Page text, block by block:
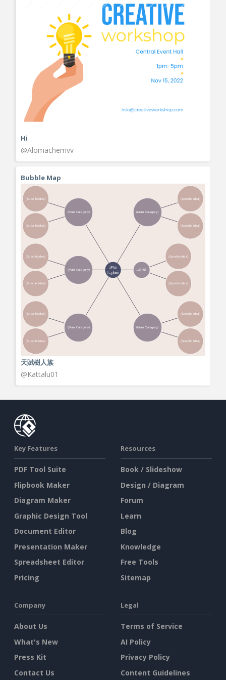
Hi
@Alomachemvv
Bubble Map
天賦樹人族
@Kattalu01
Key Features
PDF Tool Suite
Flipbook Maker
Diagram Maker
Graphic Design Tool
Document Editor
Presentation Maker
Spreadsheet Editor
Pricing
Resources
Book / Slideshow
Design / Diagram
Forum
Learn
Blog
Knowledge
Free Tools
Sitemap
Company
About Us
What's New
Press Kit
Contact Us
Legal
Terms of Service
AI Policy
Privacy Policy
Content Guidelines